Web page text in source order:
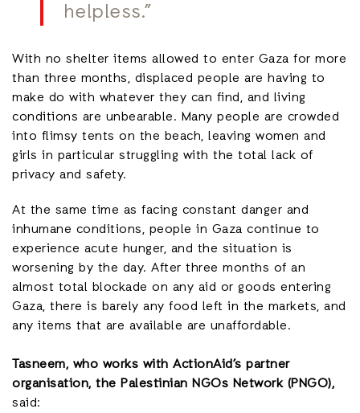
helpless.”
With no shelter items allowed to enter Gaza for more
than three months, displaced people are having to
make do with whatever they can find, and living
conditions are unbearable. Many people are crowded
into flimsy tents on the beach, leaving women and
girls in particular struggling with the total lack of
privacy and safety.
At the same time as facing constant danger and
inhumane conditions, people in Gaza continue to
experience acute hunger, and the situation is
worsening by the day. After three months of an
almost total blockade on any aid or goods entering
Gaza, there is barely any food left in the markets, and
any items that are available are unaffordable.
Tasneem, who works with ActionAid’s partner
organisation, the Palestinian NGOs Network (PNGO),
said: